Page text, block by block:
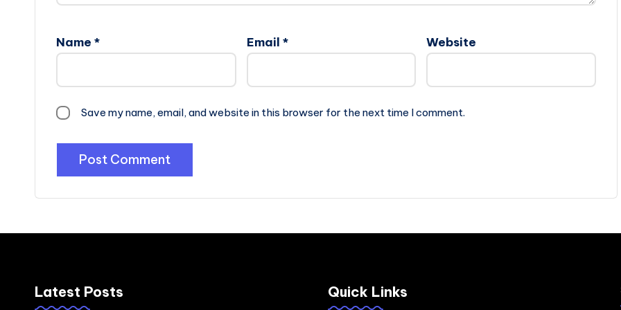
Name * Email * Website
Save my name, email, and website in this browser for the next time I comment.
Latest Posts Quick Links